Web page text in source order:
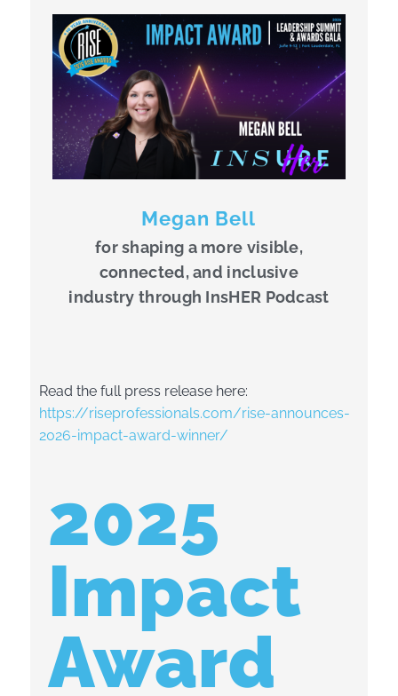
Megan Bell
for shaping a more visible,
connected, and inclusive
industry through InsHER Podcast
Read the full press release here:
https://riseprofessionals.com/rise-announces-
2026-impact-award-winner/
2025
Impact
Award